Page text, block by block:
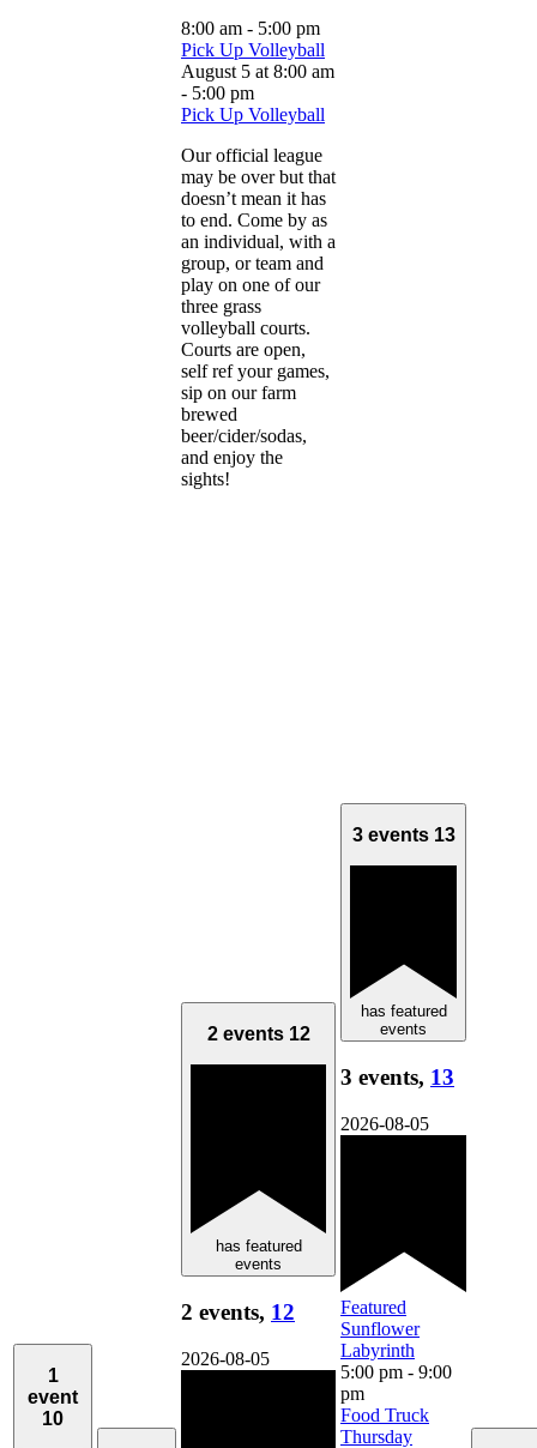
8:00 am - 5:00 pm
Pick Up Volleyball
August 5 at 8:00 am
- 5:00 pm
Pick Up Volleyball
Our official league
may be over but that
doesn’t mean it has
to end. Come by as
an individual, with a
group, or team and
play on one of our
three grass
volleyball courts.
Courts are open,
self ref your games,
sip on our farm
brewed
beer/cider/sodas,
and enjoy the
sights!
1
event
10
2 events 12
has featured
events
2 events, 12
2026-08-05
3 events 13
has featured
events
3 events, 13
2026-08-05
Featured
Sunflower
Labyrinth
5:00 pm - 9:00
pm
Food Truck
Thursday